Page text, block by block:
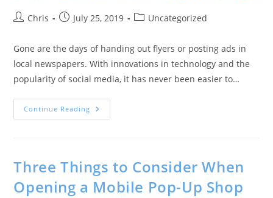
Chris July 25, 2019 Uncategorized
Gone are the days of handing out flyers or posting ads in
local newspapers. With innovations in technology and the
popularity of social media, it has never been easier to…
Continue Reading
Three Things to Consider When
Opening a Mobile Pop-Up Shop